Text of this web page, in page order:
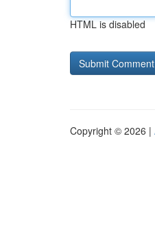
HTML is disabled
Copyright © 2026 |